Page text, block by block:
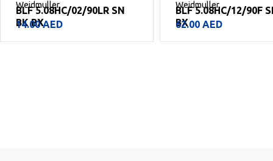
Weidmuller
BLF 5.08HC/02/90LR SN
BK BX
14.00AED
Weidmuller
BLF 5.08HC/12/90F
BX
62.00 AED